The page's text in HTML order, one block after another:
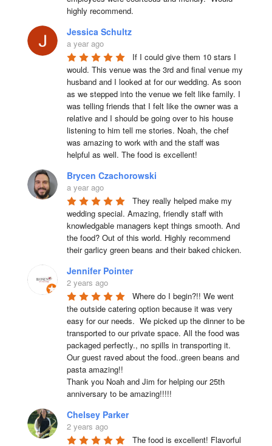
highly recommend.
Jessica Schultz
a year ago
If I could give them 10 stars I
would. This venue was the 3rd and final venue my
husband and I looked at for our wedding. As soon
as we stepped into the venue we felt like family. I
was telling friends that I felt like the owner was a
relative and I should be going over to his house
listening to him tell me stories. Noah, the chef
was amazing to work with and the staff was
helpful as well. The food is excellent!
Brycen Czachorowski
a year ago
They really helped make my
wedding special. Amazing, friendly staff with
knowledgable managers kept things smooth. And
the food? Out of this world. Highly recommend
their garlicy green beans and their baked chicken.
Jennifer Pointer
2 years ago
Where do I begin?!! We went
the outside catering option because it was very
easy for our needs.  We picked up the dinner to be
transported to our private space. All the food was
packaged perfectly., no spills in transporting it.
Our guest raved about the food..green beans and
pasta amazing!!
Thank you Noah and Jim for helping our 25th
anniversary to be amazing!!!!!
Chelsey Parker
2 years ago
The food is excellent! Flavorful